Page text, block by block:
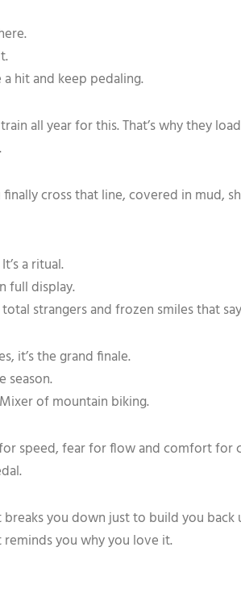
hit and keep pedaling.
all year for this. That’s why they
cross that line, covered in mud,
a ritual.
full display.
strangers and frozen smiles that
it’s the grand finale.
season.
of mountain biking.
speed, fear for flow and comfort for
breaks you down just to build you back
reminds you why you love it.